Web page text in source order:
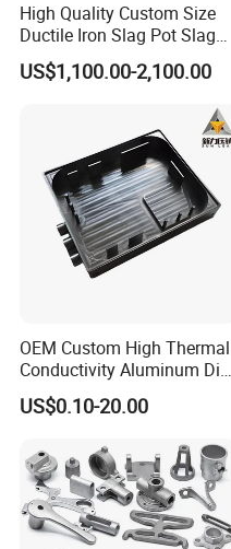
High Quality Custom Size
Ductile Iron Slag Pot Slag
Basin for Global Steel Mills
Metallurgical Industry OEM
US$1,100.00-2,100.00
OEM Custom High Thermal
Conductivity Aluminum Die
Cast Heat Sink Housing
US$0.10-20.00